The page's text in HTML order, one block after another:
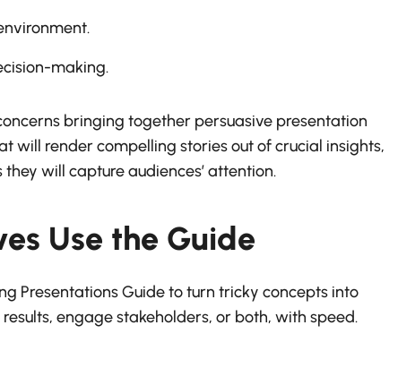
making.
bringing together persuasive presentation
will render compelling stories out of crucial insights,
will capture audiences’ attention.
Use the Guide
Presentations Guide to turn tricky concepts into
engage stakeholders, or both, with speed.